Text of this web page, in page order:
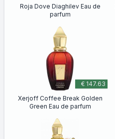
Roja Dove Diaghilev Eau de
parfum
€ 147.63
Xerjoff Coffee Break Golden
Green Eau de parfum